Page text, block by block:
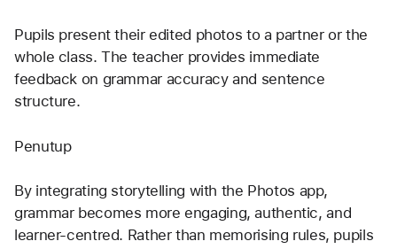
Pupils present their edited photos to a partner or the
whole class. The teacher provides immediate
feedback on grammar accuracy and sentence
structure.
Penutup
By integrating storytelling with the Photos app,
grammar becomes more engaging, authentic, and
learner-centred. Rather than memorising rules, pupils